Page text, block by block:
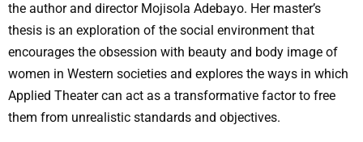
the author and director Mojisola Adebayo. Her master’s
thesis is an exploration of the social environment that
encourages the obsession with beauty and body image of
women in Western societies and explores the ways in which
Applied Theater can act as a transformative factor to free
them from unrealistic standards and objectives.